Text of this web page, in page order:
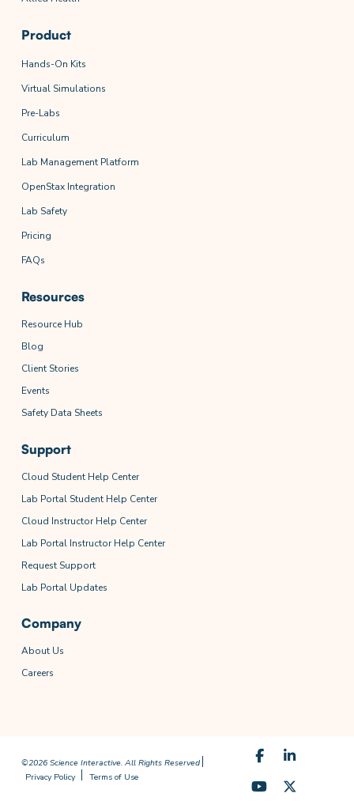
Product
Hands-On Kits
Virtual Simulations
Pre-Labs
Curriculum
Lab Management Platform
OpenStax Integration
Lab Safety
Pricing
FAQs
Resources
Resource Hub
Blog
Client Stories
Events
Safety Data Sheets
Support
Cloud Student Help Center
Lab Portal Student Help Center
Cloud Instructor Help Center
Lab Portal Instructor Help Center
Request Support
Lab Portal Updates
Company
About Us
Careers
©2026 Science Interactive. All Rights Reserved
Privacy Policy
Terms of Use